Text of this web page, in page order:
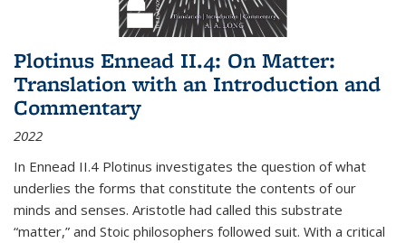
Plotinus Ennead II.4: On Matter:
Translation with an Introduction and
Commentary
2022
In Ennead II.4 Plotinus investigates the question of what
underlies the forms that constitute the contents of our
minds and senses. Aristotle had called this substrate
“matter,” and Stoic philosophers followed suit. With a critical